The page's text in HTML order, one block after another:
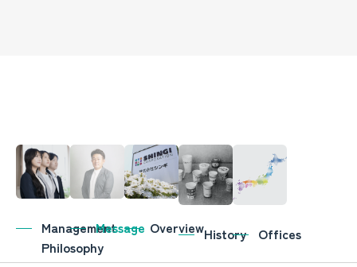
Management
Philosophy
Message OverviewHistory Offices